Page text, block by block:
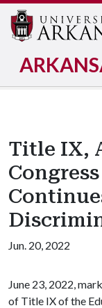
Title IX,
Jun. 20, 2022
June 23, 2022,
of Title IX of the